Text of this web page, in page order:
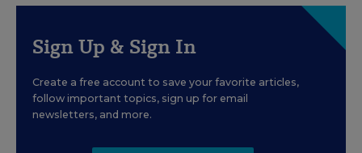
Sign Up & Sign In
Create a free account to save your favorite articles,
follow important topics, sign up for email
newsletters, and more.